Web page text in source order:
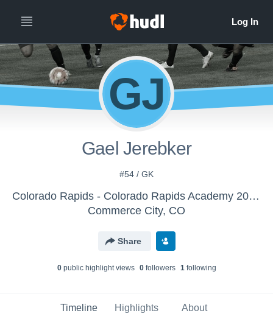
GJ
Gael Jerebker
#54 / GK
Colorado Rapids - Colorado Rapids Academy 2012s
Commerce City, CO
Share
0public highlight views 0followers 1following
Timeline Highlights About